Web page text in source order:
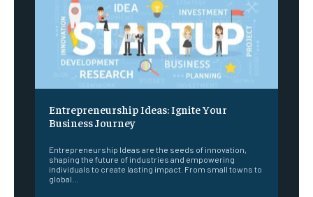
Entrepreneurship Ideas: Ignite Your
Business Journey
Entrepreneurship Ideas are the seeds of innovation,
shaping the future of industries and empowering
individuals to create lasting impact. From small towns to
global...